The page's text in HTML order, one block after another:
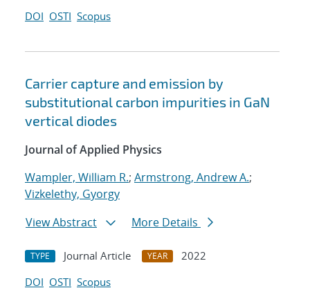
DOI OSTI Scopus
Carrier capture and emission by
substitutional carbon impurities in GaN
vertical diodes
Journal of Applied Physics
Wampler, William R.; Armstrong, Andrew A.;
Vizkelethy, Gyorgy
View Abstract
More Details
TYPE Journal Article YEAR
2022
DOI OSTI Scopus